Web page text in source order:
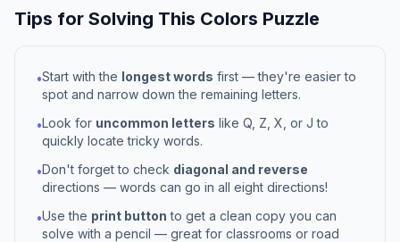
Tips for Solving This Colors Puzzle
•Start with the longest words first — they're easier to
spot and narrow down the remaining letters.
•Look for uncommon letters like Q, Z, X, or J to
quickly locate tricky words.
•Don't forget to check diagonal and reverse
directions — words can go in all eight directions!
•Use the print button to get a clean copy you can
solve with a pencil — great for classrooms or road